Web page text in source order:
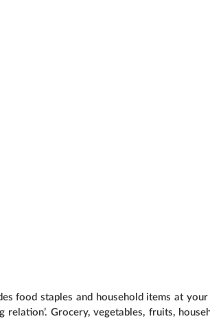
food staples and household items at
Grocery, vegetables, fruits,